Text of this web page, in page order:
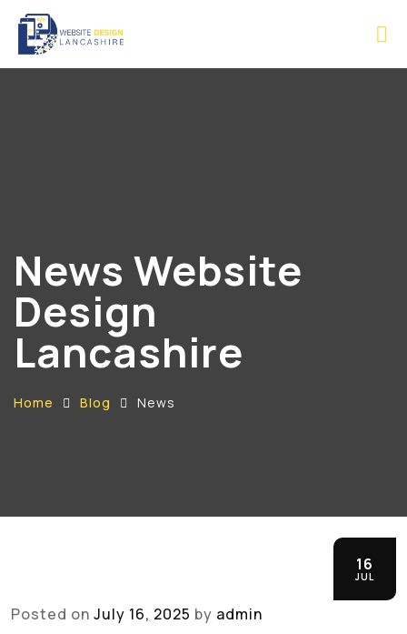
News Website
Design
Lancashire
Home Blog News
16
JUL
Posted on July 16, 2025 by admin